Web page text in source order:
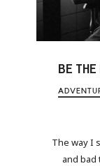
BE
The way I
and